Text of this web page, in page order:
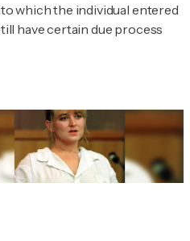
which the individual entered
have certain due process